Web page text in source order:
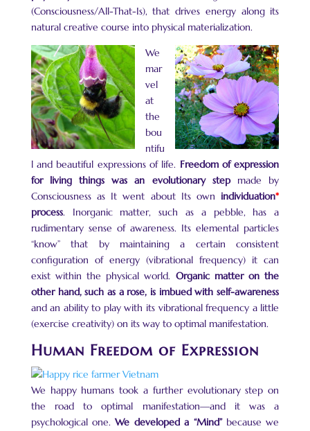
(Consciousness/All-That-Is), that drives energy along its
natural creative course into physical materialization.
We
mar
vel
at
the
bou
ntifu
l and beautiful expressions of life. Freedom of expression
for living things was an evolutionary stepmade by
Consciousness as It went about Its own individuation*
process. Inorganic matter, such as a pebble, has a
rudimentary sense of awareness. Its elemental particles
“know” that by maintaining a certain consistent
configuration of energy (vibrational frequency) it can
exist within the physical world. Organic matter on the
other hand,such as a rose, is imbuedwith self-awareness
and an ability to play with its vibrational frequency a little
(exercise creativity) on its way to optimal manifestation.
Human Freedom of Expression
We happy humans took a further evolutionary step on
the road to optimal manifestation—and it was a
psychological one.We developed a “Mind”because we